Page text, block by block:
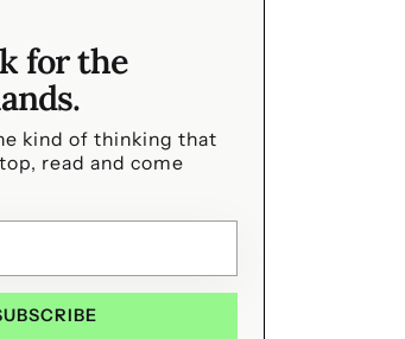
for the
kind of thinking that
read and come